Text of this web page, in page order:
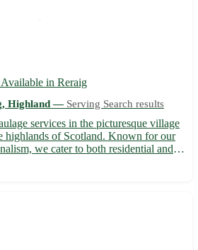
in Reraig
Highland — Serving Search results
services in the picturesque village
highlands of Scotland. Known for our
we cater to both residential and
IV55 postcode area. • Specializing in